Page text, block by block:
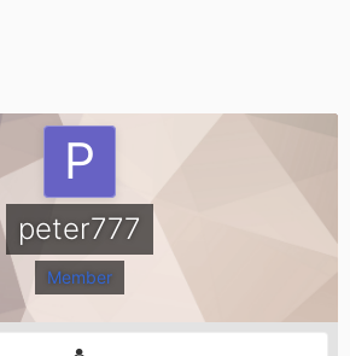
peter777
Member